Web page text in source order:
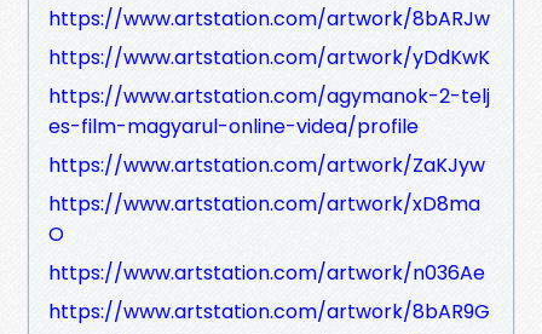
https://www.artstation.com/artwork/8bARJw
https://www.artstation.com/artwork/yDdKwK
https://www.artstation.com/agymanok-2-telj
es-film-magyarul-online-videa/profile
https://www.artstation.com/artwork/ZaKJyw
https://www.artstation.com/artwork/xD8ma
O
https://www.artstation.com/artwork/n036Ae
https://www.artstation.com/artwork/8bAR9G